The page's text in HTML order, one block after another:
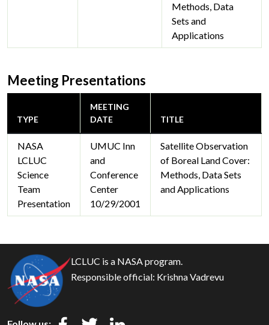
Methods, Data
Sets and
Applications
Meeting Presentations
TYPE
MEETING
DATE
TITLE
NASA
LCLUC
Science
Team
Presentation
UMUC Inn
and
Conference
Center
10/29/2001
Satellite Observation
of Boreal Land Cover:
Methods, Data Sets
and Applications
LCLUC is a NASA program.
Responsible official: Krishna Vadrevu